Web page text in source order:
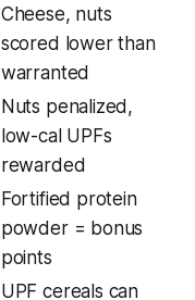
Cheese, nuts
scored lower than
warranted
Nuts penalized,
low-cal UPFs
rewarded
Fortified protein
powder = bonus
points
UPF cereals can